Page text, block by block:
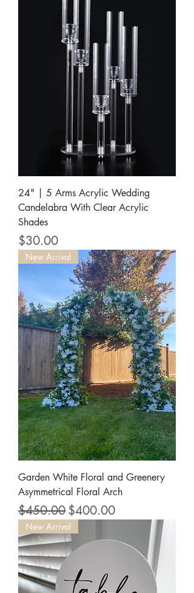
24" | 5 Arms Acrylic Wedding
Candelabra With Clear Acrylic
Shades
Price
$30.00
New Arrival
Garden White Floral and Greenery
Asymmetrical Floral Arch
Regular Price
$450.00Sale Price
$400.00
New Arrival